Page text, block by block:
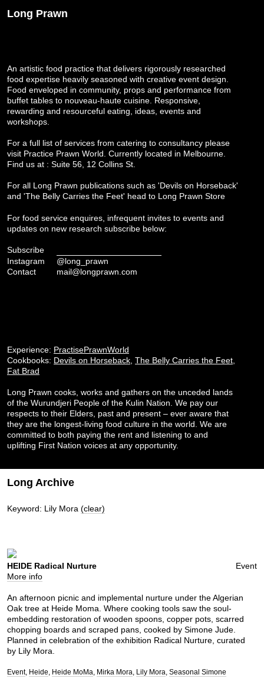
Long Prawn
An artistic food practice that delivers rigorously researched
food expertise heavily seasoned with creative event design.
Food enveloped in community, props and performance from
buffet tables to nouveau-haute cuisine. Responsive,
rewarding and resourceful eating, ideas, events and
workshops.
For a full list of services from catering to consultancy please
visit Practice Prawn World . Currently located in Melbourne.
Find us at : Suite 56, 12 Collins St.
For all Long Prawn publications such as 'Devils on Horseback'
and 'The Belly Carries the Feet' head to Long Prawn Store
For food service enquires, infrequent invites to events and
updates on new research subscribe below:
Subscribe
Instagram
@long_prawn
Contact
mail@longprawn.com
Experience: PractisePrawnWorld
Cookbooks: Devils on Horseback The Belly Carries the Feet
Fat Brad
Long Prawn cooks, works and gathers on the unceded lands
of the Wurundjeri People of the Kulin Nation. We pay our
respects to their Elders, past and present – ever aware that
they are the longest-living food culture in the world. We are
committed to both paying the rent and listening to and
uplifting First Nation voices at any opportunity.
Long Archive
Keyword: Lily Mora (clear)
Event
HEIDE Radical Nurture
More info
An afternoon picnic and implemental nurture under the Algerian
Oak tree at Heide Moma. Where cooking tools saw the soul-
embedding restoration of wooden spoons, copper pots, scarred
chopping boards and scraped pans, cooked by Simone Jude.
Planned in celebration of the exhibition Radical Nurture, curated
by Lily Mora.
Event Heide Heide MoMa Mirka Mora Lily Mora Seasonal Simone